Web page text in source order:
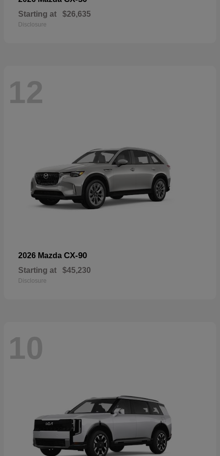
Starting at $26,635
Disclosure
12
2026 Mazda CX-90
Starting at $45,230
Disclosure
10